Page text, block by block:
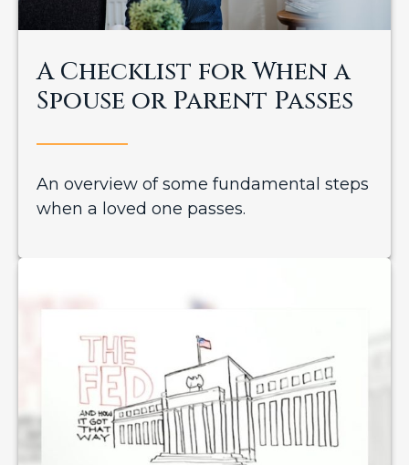
A Checklist for When a
Spouse or Parent Passes
An overview of some fundamental steps
when a loved one passes.